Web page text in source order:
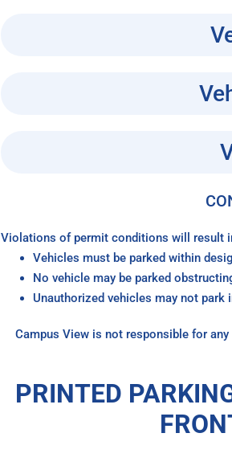
Violations of permit conditions will result
Vehicles must be parked within
No vehicle may be parked
Unauthorized vehicles may not
Campus View is not responsible for
PRINTED